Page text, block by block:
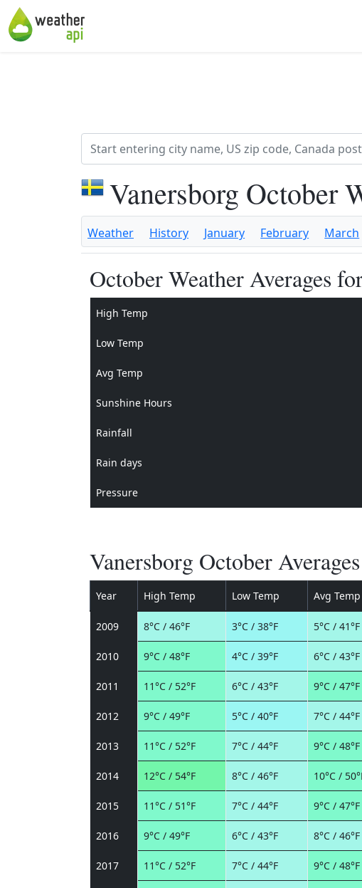
Vanersborg October
Weather History January February March
October Weather Averages
High Temp
Low Temp
Avg Temp
Sunshine Hours
Rainfall
Rain days
Pressure
Vanersborg October
Year High Temp Low Temp Avg Temp
2009 8°C / 46°F 3°C / 38°F 5°C / 41°F
2010 9°C / 48°F 4°C / 39°F 6°C / 43°F
2011 11°C / 52°F 6°C / 43°F 9°C / 47°F
2012 9°C / 49°F 5°C / 40°F 7°C / 44°F
2013 11°C / 52°F 7°C / 44°F 9°C / 48°F
2014 12°C / 54°F 8°C / 46°F 10°C /
2015 11°C / 51°F 7°C / 44°F 9°C / 47°F
2016 9°C / 49°F 6°C / 43°F 8°C / 46°F
2017 11°C / 52°F 7°C / 44°F 9°C / 48°F